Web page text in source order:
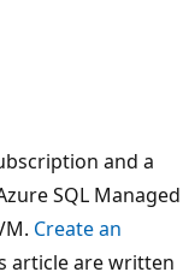
and a
SQL Managed
Create an
article are written